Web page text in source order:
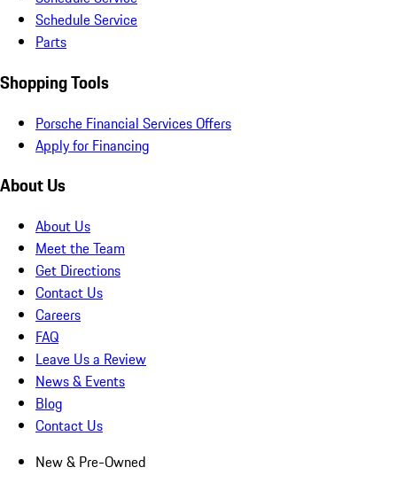
Schedule Service
Parts
Shopping Tools
Porsche Financial Services Offers
Apply for Financing
About Us
About Us
Meet the Team
Get Directions
Contact Us
Careers
FAQ
Leave Us a Review
News & Events
Blog
Contact Us
New & Pre-Owned